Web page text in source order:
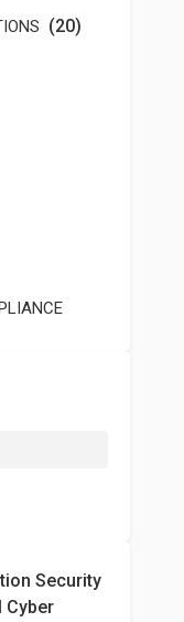
(20)
Security
Cyber